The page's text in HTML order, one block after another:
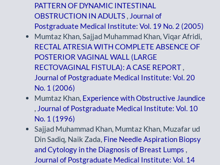
PATTERN OF DYNAMIC INTESTINAL
OBSTRUCTION IN ADULTS , Journal of
Postgraduate Medical Institute: Vol. 19 No. 2 (2005)
Mumtaz Khan, Sajjad Muhammad Khan, Viqar Afridi,
RECTAL ATRESIA WITH COMPLETE ABSENCE OF
POSTERIOR VAGINAL WALL (LARGE
RECTOVAGINAL FISTULA): A CASE REPORT ,
Journal of Postgraduate Medical Institute: Vol. 20
No. 1 (2006)
Mumtaz Khan, Experience with Obstructive Jaundice
, Journal of Postgraduate Medical Institute: Vol. 10
No. 1 (1996)
Sajjad Muhammad Khan, Mumtaz Khan, Muzafar ud
Din Sadiq, Naik Zada, Fine Needle Aspiration Biopsy
and Cytology in the Diagnosis of Breast Lumps ,
Journal of Postgraduate Medical Institute: Vol. 14